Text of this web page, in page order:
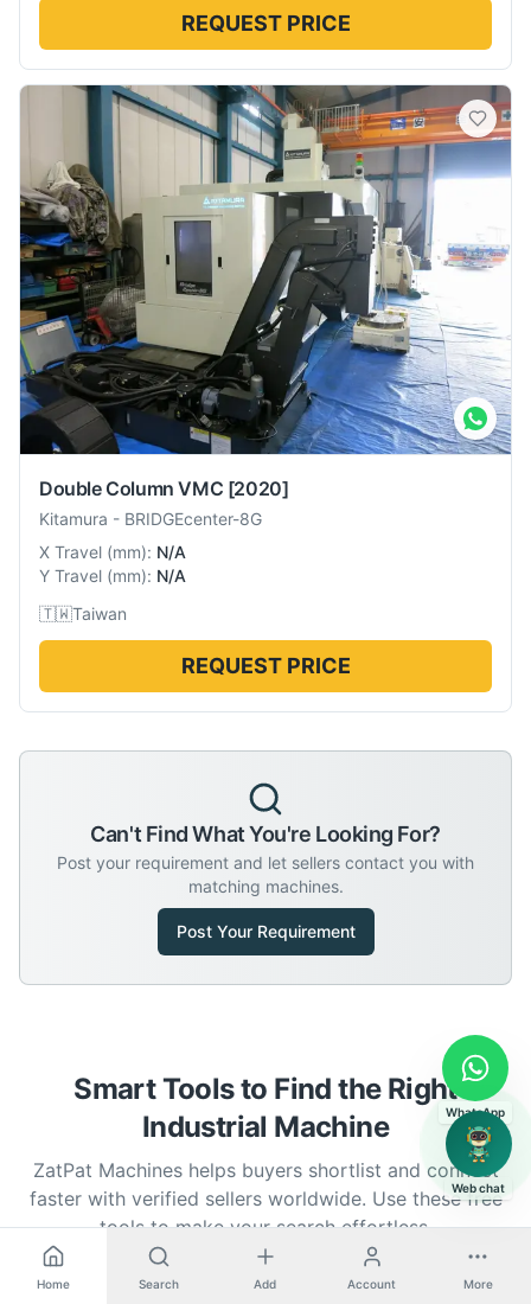
REQUEST PRICE
Double Column VMC [2020]
Kitamura - BRIDGEcenter-8G
X Travel (mm): N/A
Y Travel (mm): N/A
🇹🇼Taiwan
REQUEST PRICE
Can't Find What You're Looking For?
Post your requirement and let sellers contact you with
matching machines.
Post Your Requirement
Smart Tools to Find the Right
Industrial Machine
ZatPat Machines helps buyers shortlist and connect
faster with verified sellers worldwide. Use these free
tools to make your search effortless.
Home Search Add Account More
WhatsApp
Web chat